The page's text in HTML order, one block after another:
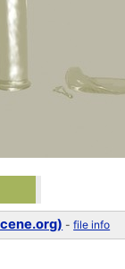
-file info